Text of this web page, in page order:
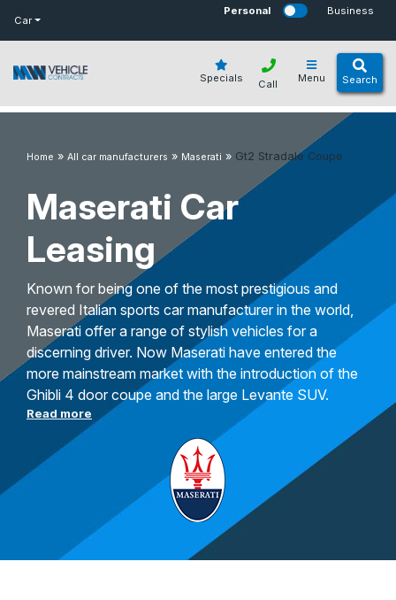
Car
Personal Business
Specials Menu Search
Call
Home » All car manufacturers » Maserati » Gt2 Stradale Coupe
Maserati Car
Leasing
Known for being one of the most prestigious and
revered Italian sports car manufacturer in the world,
Maserati offer a range of stylish vehicles for a
discerning driver. Now Maserati have entered the
more mainstream market with the introduction of the
Ghibli 4 door coupe and the large Levante SUV.
Read more